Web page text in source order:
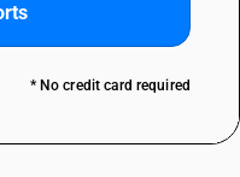
* No credit card required